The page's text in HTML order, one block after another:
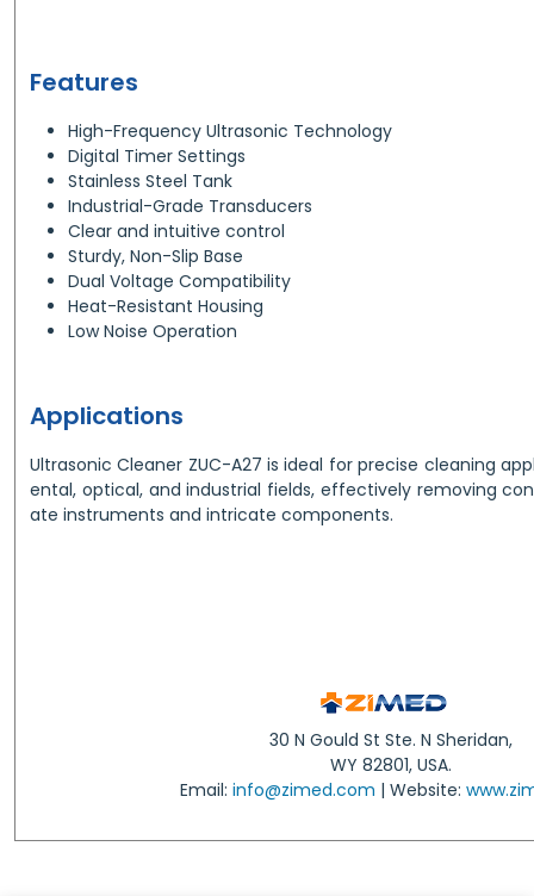
Features
High-Frequency Ultrasonic Technology
Digital Timer Settings
Stainless Steel Tank
Industrial-Grade Transducers
Clear and intuitive control
Sturdy, Non-Slip Base
Dual Voltage Compatibility
Heat-Resistant Housing
Low Noise Operation
Applications
Ultrasonic Cleaner ZUC-A27 is ideal for precise cleaning
ental, optical, and industrial fields, effectively removing
ate instruments and intricate components.
30 N Gould St Ste. N Sheridan,
WY 82801, USA.
Email: info@zimed.com | Website: